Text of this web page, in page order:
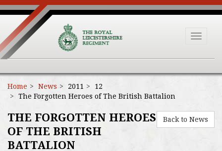
Toggle
Home News 2011
12
The Forgotten Heroes of The British Battalion
Back to News
THE FORGOTTEN HEROES
OF THE BRITISH
BATTALION